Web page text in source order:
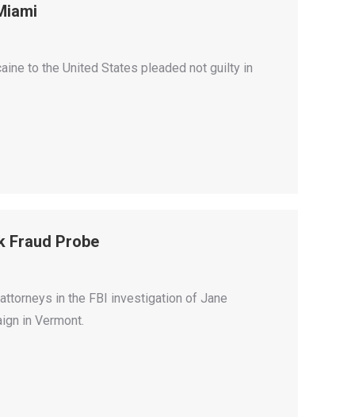
to the United States pleaded not guilty in
Fraud Probe
in the FBI investigation of Jane
in Vermont.